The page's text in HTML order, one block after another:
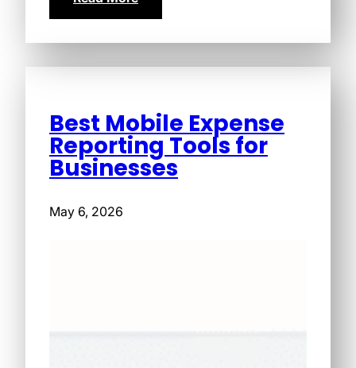
Best Mobile Expense
Reporting Tools for
Businesses
May 6, 2026